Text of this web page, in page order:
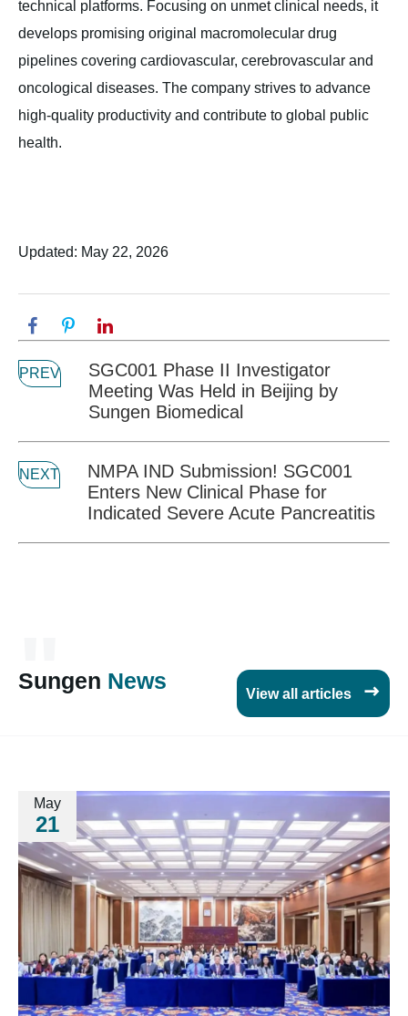
technical platforms. Focusing on unmet clinical needs, it
develops promising original macromolecular drug
pipelines covering cardiovascular, cerebrovascular and
oncological diseases. The company strives to advance
high-quality productivity and contribute to global public
health.
Updated: May 22, 2026
PREV
SGC001 Phase II Investigator
Meeting Was Held in Beijing by
Sungen Biomedical
NEXT
NMPA IND Submission! SGC001
Enters New Clinical Phase for
Indicated Severe Acute Pancreatitis
"
Sungen News
View all articles 
May
21